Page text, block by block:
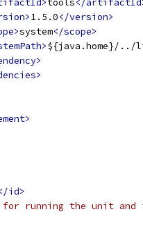
tools</
1.5.0</version>
system</scope>
${java.home}/
id>
running the unit